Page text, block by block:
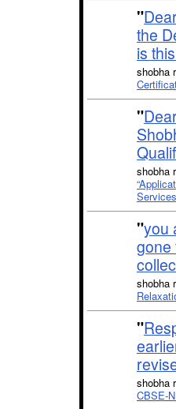
"
the
is
shobha
"
shobha
"you
gone
shobha
"
shobha
CBSE-